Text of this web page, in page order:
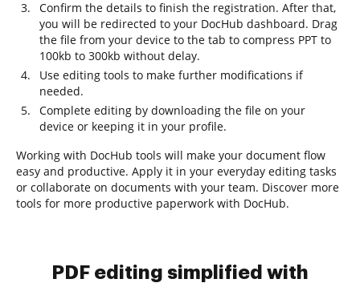
Confirm the details to finish the registration. After that,
you will be redirected to your DocHub dashboard. Drag
the file from your device to the tab to compress PPT to
100kb to 300kb without delay.
Use editing tools to make further modifications if
needed.
Complete editing by downloading the file on your
device or keeping it in your profile.
Working with DocHub tools will make your document flow
easy and productive. Apply it in your everyday editing tasks
or collaborate on documents with your team. Discover more
tools for more productive paperwork with DocHub.
PDF editing simplified with